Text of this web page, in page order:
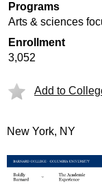
Programs
Arts & sciences
Enrollment
3,052
Add to
New York, NY